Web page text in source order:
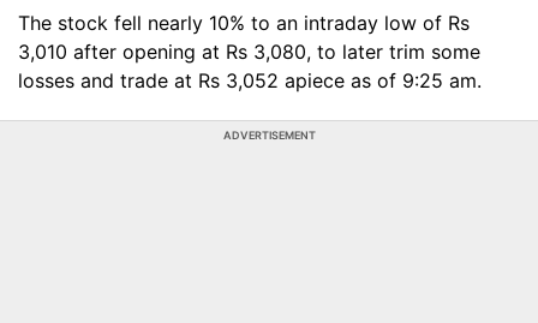
The stock fell nearly 10% to an intraday low of Rs
3,010 after opening at Rs 3,080, to later trim some
losses and trade at Rs 3,052 apiece as of 9:25 am.
ADVERTISEMENT